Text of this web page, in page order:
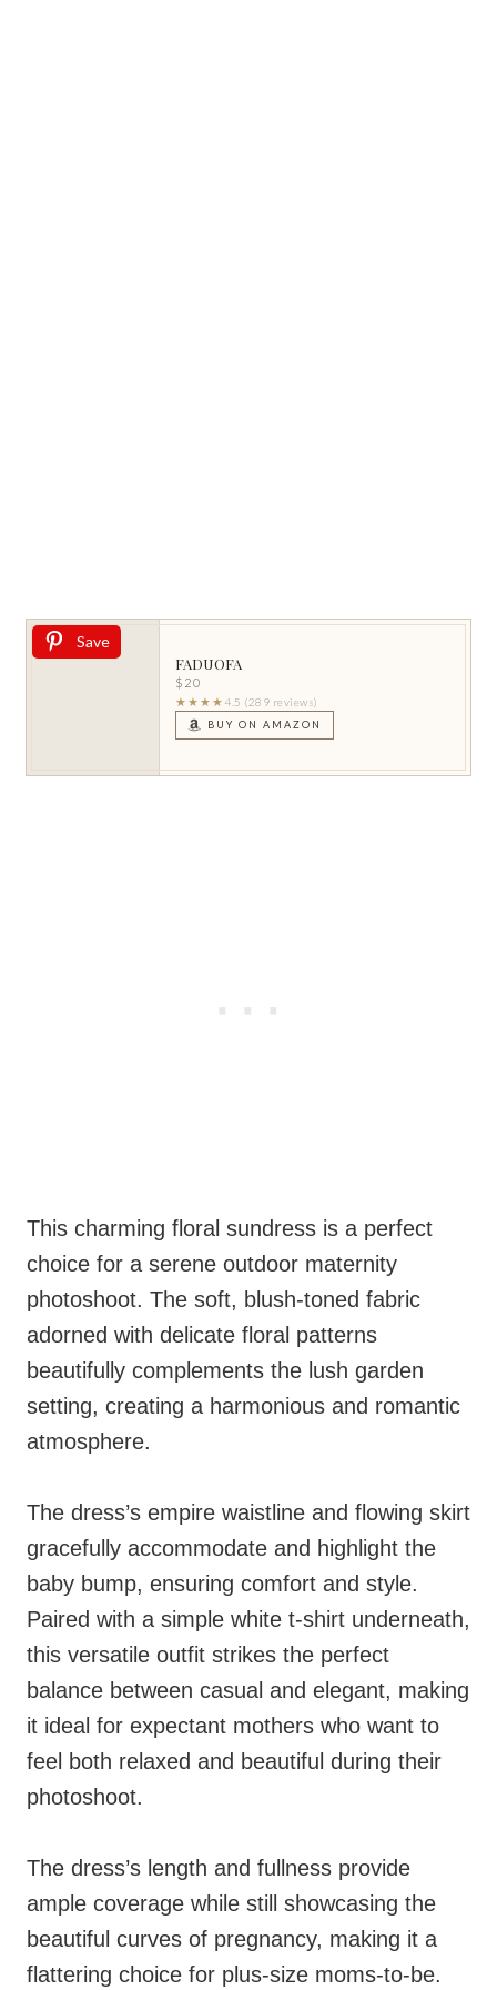
Save
FADUOFA
$20
★★★★ 4.5 (289 reviews)
BUY ON AMAZON
This charming floral sundress is a perfect
choice for a serene outdoor maternity
photoshoot. The soft, blush-toned fabric
adorned with delicate floral patterns
beautifully complements the lush garden
setting, creating a harmonious and romantic
atmosphere.
The dress’s empire waistline and flowing skirt
gracefully accommodate and highlight the
baby bump, ensuring comfort and style.
Paired with a simple white t-shirt underneath,
this versatile outfit strikes the perfect
balance between casual and elegant, making
it ideal for expectant mothers who want to
feel both relaxed and beautiful during their
photoshoot.
The dress’s length and fullness provide
ample coverage while still showcasing the
beautiful curves of pregnancy, making it a
flattering choice for plus-size moms-to-be.